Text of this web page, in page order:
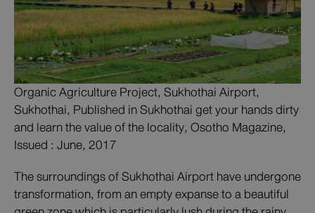
Organic Agriculture Project, Sukhothai Airport,
Sukhothai, Published in Sukhothai get your hands dirty
and learn the value of the locality, Osotho Magazine,
Issued : June, 2017
The surroundings of Sukhothai Airport have undergone
transformation, from an empty expanse to a beautiful